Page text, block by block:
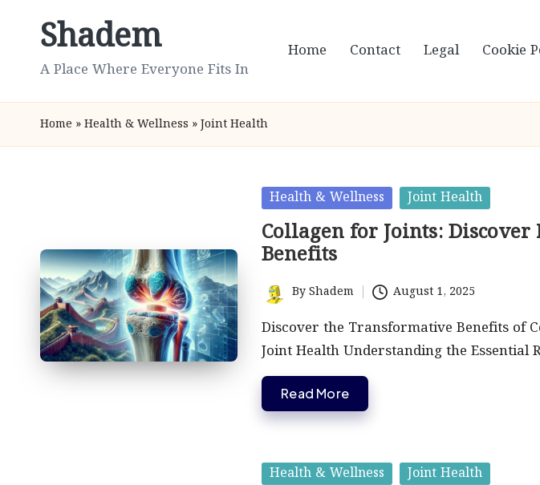
Shadem
A Place Where Everyone Fits In
Home Contact Legal Cookie
Home » Health & Wellness » Joint Health
Posted
in
Health & Wellness Joint Health
Collagen for Joints: Discover
Benefits
Posted
by
ByShadem August 1, 2025
Discover the Transformative Benefits of
Joint Health Understanding the Essential
Read More
Posted
Health & Wellness Joint Health